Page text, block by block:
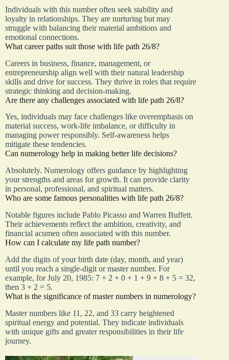
Individuals with this number often seek stability and
loyalty in relationships. They are nurturing but may
struggle with balancing their material ambitions and
emotional connections.
What career paths suit those with life path 26/8?
Careers in business, finance, management, or
entrepreneurship align well with their natural leadership
skills and drive for success. They thrive in roles that require
strategic thinking and decision-making.
Are there any challenges associated with life path 26/8?
Yes, individuals may face challenges like overemphasis on
material success, work-life imbalance, or difficulty in
managing power responsibly. Self-awareness helps
mitigate these tendencies.
Can numerology help in making better life decisions?
Absolutely. Numerology offers guidance by highlighting
your strengths and areas for growth. It can provide clarity
in personal, professional, and spiritual matters.
Who are some famous personalities with life path 26/8?
Notable figures include Pablo Picasso and Warren Buffett.
Their achievements reflect the ambition, creativity, and
financial acumen often associated with this number.
How can I calculate my life path number?
Add the digits of your birth date (day, month, and year)
until you reach a single-digit or master number. For
example, for July 20, 1985: 7 + 2 + 0 + 1 + 9 + 8 + 5 = 32,
then 3 + 2 = 5.
What is the significance of master numbers in numerology?
Master numbers like 11, 22, and 33 carry heightened
spiritual energy and potential. They indicate individuals
with unique gifts and greater responsibilities in their life
journey.